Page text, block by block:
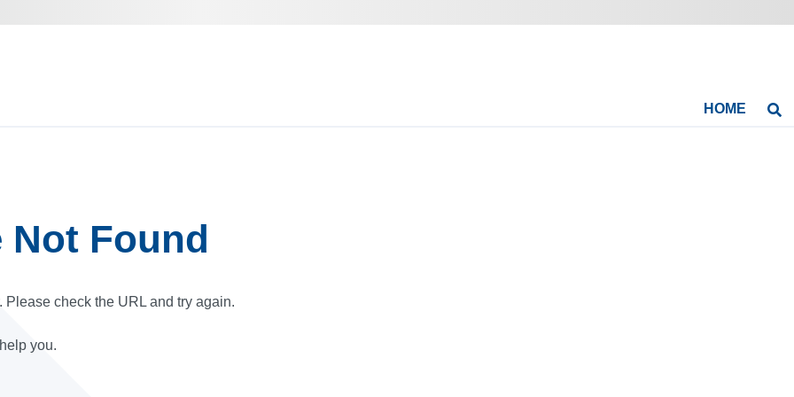
HOME
Not Found
check the URL and try again.
you.